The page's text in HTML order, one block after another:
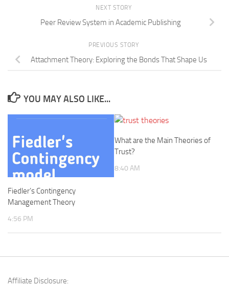
NEXT STORY
Peer Review System in Academic Publishing
PREVIOUS STORY
Attachment Theory: Exploring the Bonds That Shape Us
YOU MAY ALSO LIKE...
Fiedler’s Contingency
Management Theory
4:56 PM
What are the Main Theories of
Trust?
8:40 AM
Affiliate Disclosure: